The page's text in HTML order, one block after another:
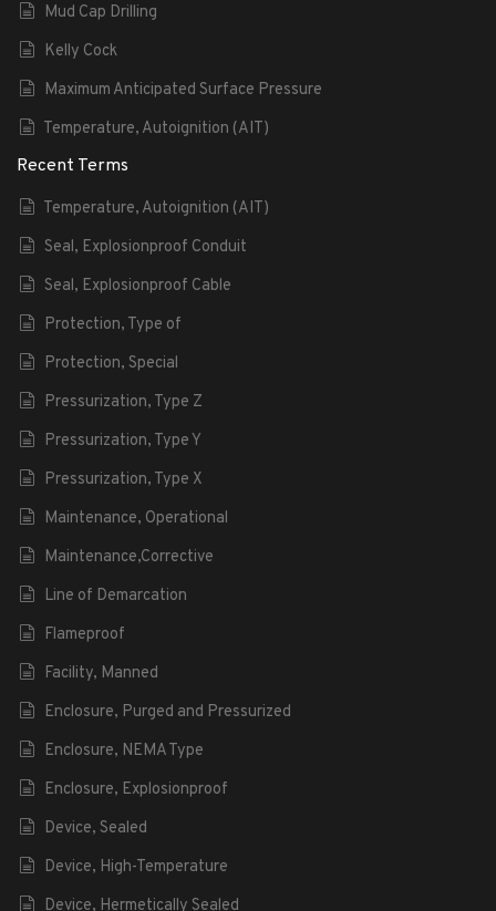
Mud Cap Drilling
Kelly Cock
Maximum Anticipated Surface Pressure
Temperature, Autoignition (AIT)
Recent Terms
Temperature, Autoignition (AIT)
Seal, Explosionproof Conduit
Seal, Explosionproof Cable
Protection, Type of
Protection, Special
Pressurization, Type Z
Pressurization, Type Y
Pressurization, Type X
Maintenance, Operational
Maintenance,Corrective
Line of Demarcation
Flameproof
Facility, Manned
Enclosure, Purged and Pressurized
Enclosure, NEMA Type
Enclosure, Explosionproof
Device, Sealed
Device, High-Temperature
Device, Hermetically Sealed